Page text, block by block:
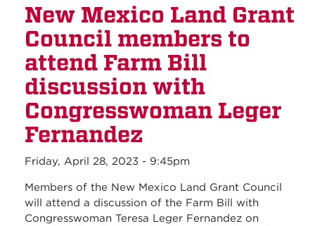
New Mexico Land Grant
Council members to
attend Farm Bill
discussion with
Congresswoman Leger
Fernandez
Friday, April 28, 2023 - 9:45pm
Members of the New Mexico Land Grant Council
will attend a discussion of the Farm Bill with
Congresswoman Teresa Leger Fernandez on